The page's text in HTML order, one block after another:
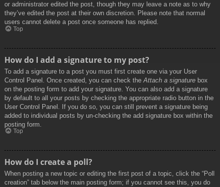
or administrator edited the post, though they may leave a note as to why
they’ve edited the post at their own discretion. Please note that normal
users cannot delete a post once someone has replied.
Top
How do I add a signature to my post?
To add a signature to a post you must first create one via your User
Control Panel. Once created, you can check the Attach a signature box
on the posting form to add your signature. You can also add a signature
by default to all your posts by checking the appropriate radio button in the
User Control Panel. If you do so, you can still prevent a signature being
added to individual posts by un-checking the add signature box within the
posting form.
Top
How do I create a poll?
When posting a new topic or editing the first post of a topic, click the “Poll
creation” tab below the main posting form; if you cannot see this, you do